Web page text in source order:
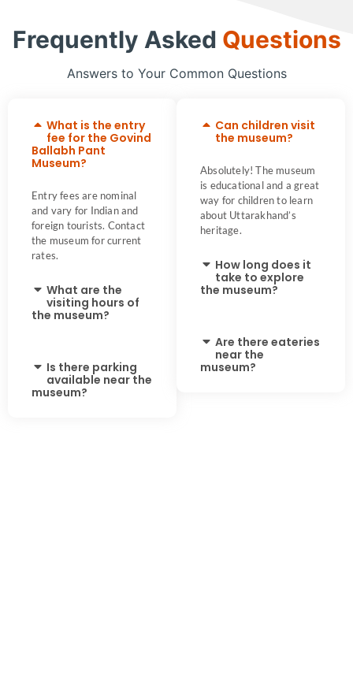
Frequently Asked Questions
Answers to Your Common Questions
What is the entry
fee for the Govind
Ballabh Pant
Museum?
Entry fees are nominal
and vary for Indian and
foreign tourists. Contact
the museum for current
rates.
What are the
visiting hours of
the museum?
Is there parking
available near the
museum?
Can children visit
the museum?
Absolutely! The museum
is educational and a great
way for children to learn
about Uttarakhand’s
heritage.
How long does it
take to explore
the museum?
Are there eateries
near the
museum?